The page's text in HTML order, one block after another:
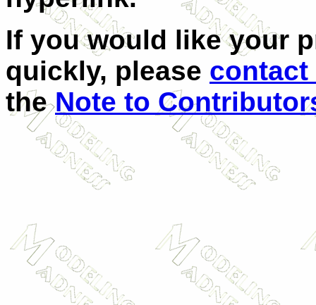
If you would like your
quickly, please contact
theNote to